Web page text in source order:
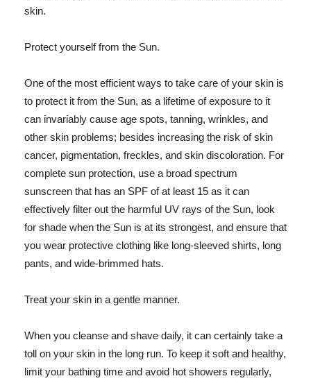
skin.
Protect yourself from the Sun.
One of the most efficient ways to take care of your skin is
to protect it from the Sun, as a lifetime of exposure to it
can invariably cause age spots, tanning, wrinkles, and
other skin problems; besides increasing the risk of skin
cancer, pigmentation, freckles, and skin discoloration. For
complete sun protection, use a broad spectrum
sunscreen that has an SPF of at least 15 as it can
effectively filter out the harmful UV rays of the Sun, look
for shade when the Sun is at its strongest, and ensure that
you wear protective clothing like long-sleeved shirts, long
pants, and wide-brimmed hats.
Treat your skin in a gentle manner.
When you cleanse and shave daily, it can certainly take a
toll on your skin in the long run. To keep it soft and healthy,
limit your bathing time and avoid hot showers regularly,